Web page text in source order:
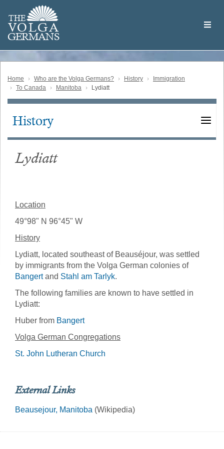
main
content
THE
VOLGA
GERMANS
Volga
German
Home Who are the Volga Germans? History
Immigration
To Canada
Manitoba Lydiatt
Main
History
Lydiatt
Location
49°98" N 96°45" W
History
Lydiatt, located southeast of Beauséjour, was settled
by immigrants from the Volga German colonies of
Bangertand Stahl am Tarlyk.
The following families are known to have settled in
Lydiatt:
Huber from Bangert
Volga German Congregations
St. John Lutheran Church
External Links
Beausejour, Manitoba (Wikipedia)